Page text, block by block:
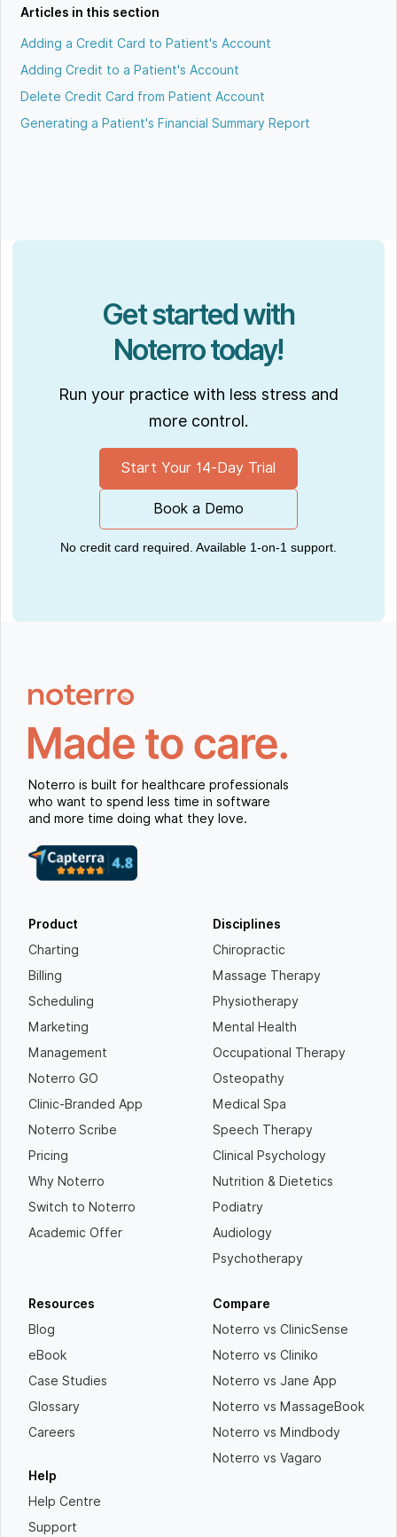
Articles in this section
Adding a Credit Card to Patient's Account
Adding Credit to a Patient's Account
Delete Credit Card from Patient Account
Generating a Patient's Financial Summary Report
Get started with
Noterro today!
Run your practice with less stress and
more control.
Start Your 14-Day Trial
Book a Demo
No credit card required. Available 1-on-1 support.
Noterro is built for healthcare professionals
who want to spend less time in software
and more time doing what they love.
Product
Charting
Billing
Scheduling
Marketing
Management
Noterro GO
Clinic-Branded App
Noterro Scribe
Pricing
Why Noterro
Switch to Noterro
Academic Offer
Disciplines
Chiropractic
Massage Therapy
Physiotherapy
Mental Health
Occupational Therapy
Osteopathy
Medical Spa
Speech Therapy
Clinical Psychology
Nutrition & Dietetics
Podiatry
Audiology
Psychotherapy
Resources
Blog
eBook
Case Studies
Glossary
Careers
Help
Help Centre
Support
Compare
Noterro vs ClinicSense
Noterro vs Cliniko
Noterro vs Jane App
Noterro vs MassageBook
Noterro vs Mindbody
Noterro vs Vagaro